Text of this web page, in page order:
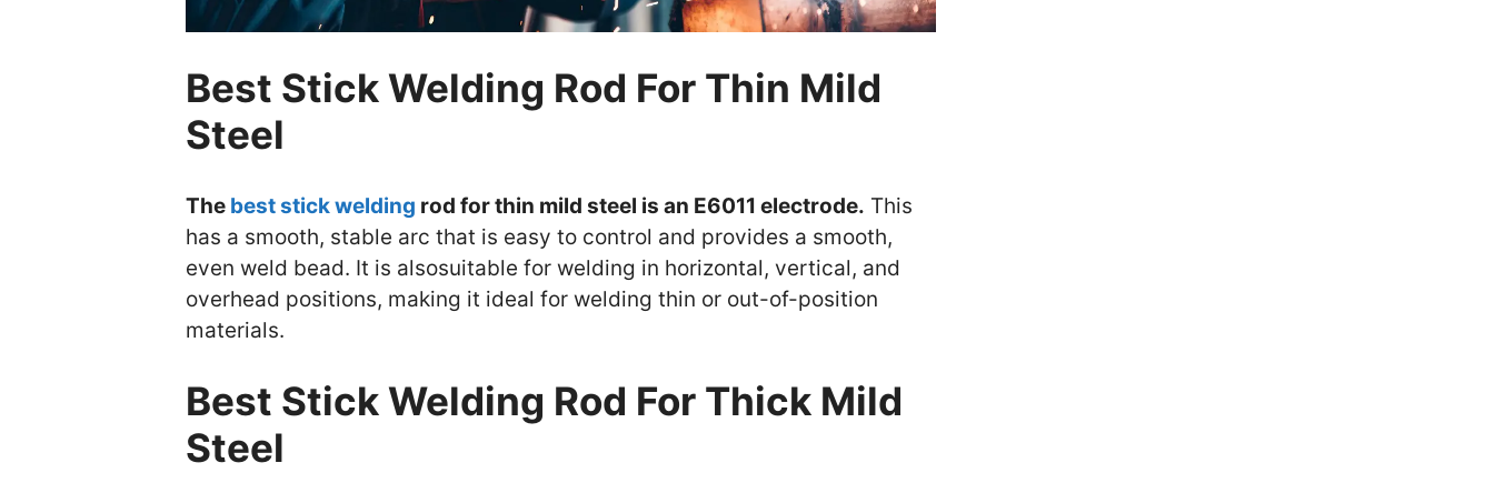
Best Stick Welding Rod For Thin Mild
Steel
The best stick welding rod for thin mild steel is an E6011 electrode. This
has a smooth, stable arc that is easy to control and provides a smooth,
even weld bead. It is alsosuitable for welding in horizontal, vertical, and
overhead positions, making it ideal for welding thin or out-of-position
materials.
Best Stick Welding Rod For Thick Mild
Steel